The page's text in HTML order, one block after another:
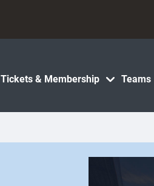
Tickets & Membership Teams